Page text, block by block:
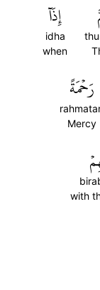
إِذَآ
idha
when
رَحۡمَةً
Mercy
with